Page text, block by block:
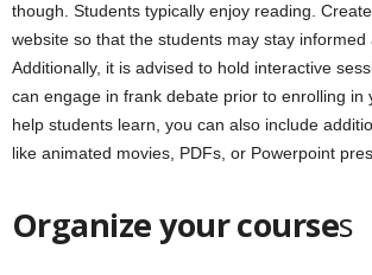
though. Students typically enjoy reading.
website so that the students may stay informed
Additionally, it is advised to hold interactive
can engage in frank debate prior to enrolling in
help students learn, you can also include
like animated movies, PDFs, or Powerpoint
Organize your courses